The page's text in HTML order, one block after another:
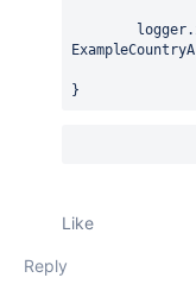
}
Like
Reply